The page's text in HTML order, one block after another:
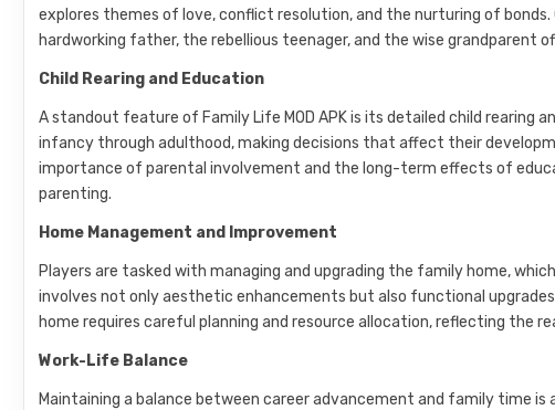
explores themes of love, conflict resolution, and the nurturing of
hardworking father, the rebellious teenager, and the wise
Child Rearing and Education
A standout feature of Family Life MOD APK is its detailed child rearing
infancy through adulthood, making decisions that affect their
importance of parental involvement and the long-term effects of
parenting.
Home Management and Improvement
Players are tasked with managing and upgrading the family home,
involves not only aesthetic enhancements but also functional
home requires careful planning and resource allocation, reflecting the
Work-Life Balance
Maintaining a balance between career advancement and family time